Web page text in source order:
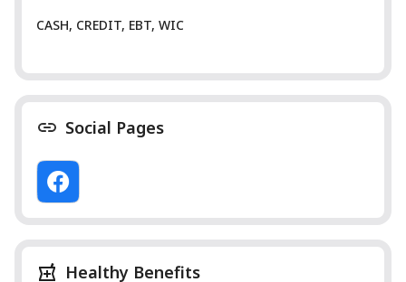
CASH, CREDIT, EBT, WIC
Social Pages
Healthy Benefits